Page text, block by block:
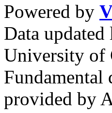
Powered by
Data
University of
Fundamental
provided by